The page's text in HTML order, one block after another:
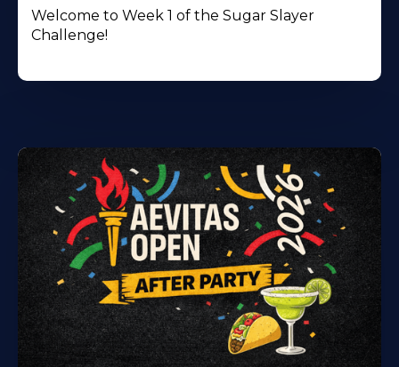
Welcome to Week 1 of the Sugar Slayer
Challenge!